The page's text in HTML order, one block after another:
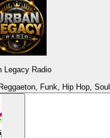
Legacy Radio
Funk, Hip Hop, Soul